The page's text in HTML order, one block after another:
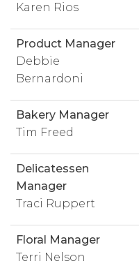
Karen Rios
Product Manager
Debbie
Bernardoni
Bakery Manager
Tim Freed
Delicatessen
Manager
Traci Ruppert
Floral Manager
Terri Nelson